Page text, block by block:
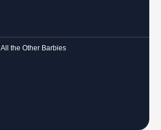
All the Other Barbies